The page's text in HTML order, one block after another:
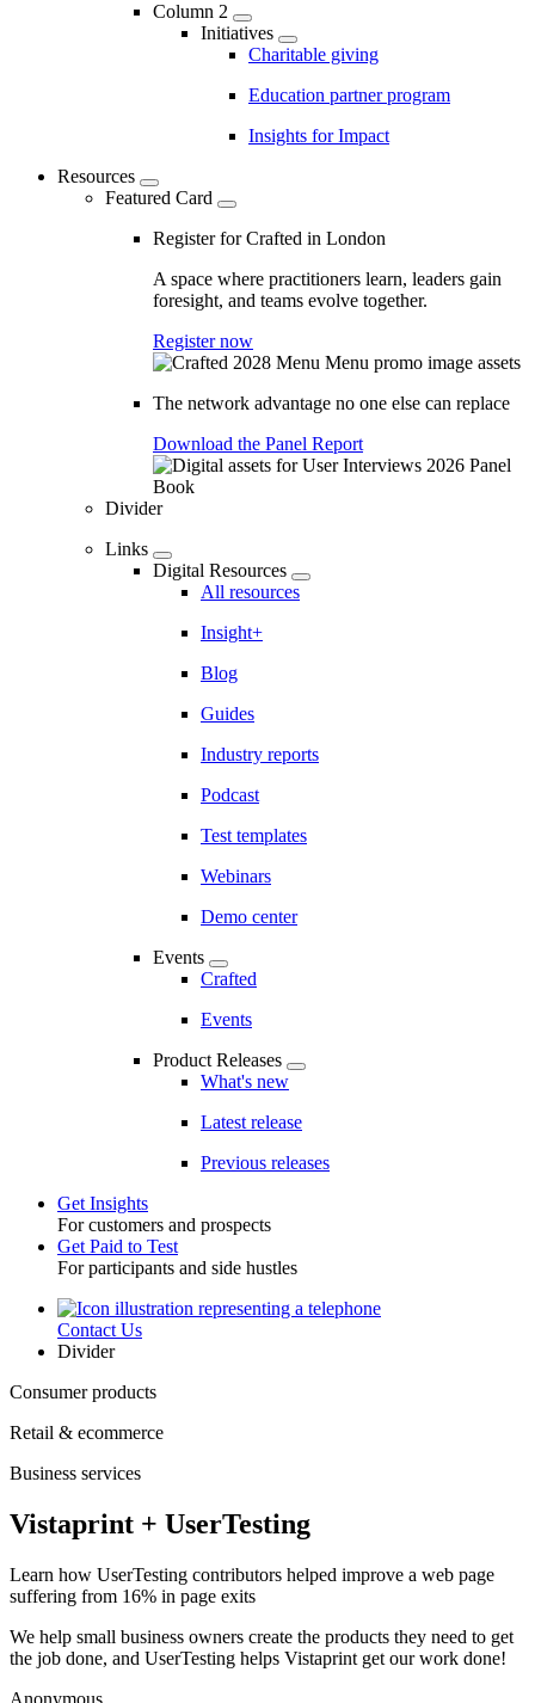
Column 2
Initiatives
Charitable giving
Education partner program
Insights for Impact
Resources
Featured Card
Register for Crafted in London
A space where practitioners learn, leaders gain
foresight, and teams evolve together.
Register now
The network advantage no one else can replace
Download the Panel Report
Divider
Links
Digital Resources
All resources
Insight+
Blog
Guides
Industry reports
Podcast
Test templates
Webinars
Demo center
Events
Crafted
Events
Product Releases
What's new
Latest release
Previous releases
Toggle
Get Insights
For customers and prospects
Get Paid to Test
For participants and side hustles
UtilityContact Us
Divider
Consumer products
Retail & ecommerce
Business services
Vistaprint + UserTesting
Learn how UserTesting contributors helped improve a web page
suffering from 16% in page exits
We help small business owners create the products they need to get
the job done, and UserTesting helps Vistaprint get our work done!
Anonymous